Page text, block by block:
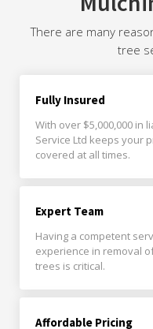
There are many
tree
Fully Insured
With over $5,000,000 in
Service Ltd keeps your
covered at all times.
Expert Team
Having a competent
experience in removal
trees is critical.
Affordable Pricing